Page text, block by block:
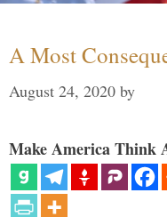
A Most
August 24, 2020 by
Make America Think